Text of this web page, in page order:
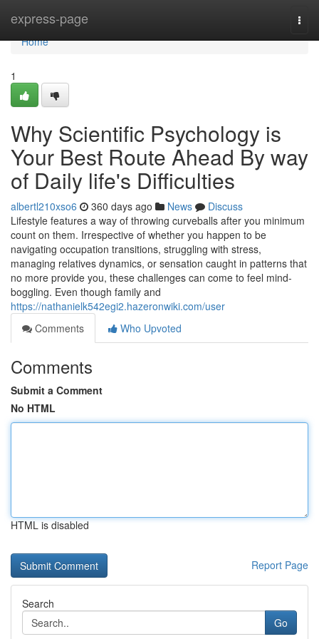
express-page
Home
Home
1
Why Scientific Psychology is
Your Best Route Ahead By way
of Daily life's Difficulties
albertl210xso6 360 days ago News
Discuss
Lifestyle features a way of throwing curveballs after you minimum
count on them. Irrespective of whether you happen to be
navigating occupation transitions, struggling with stress,
managing relatives dynamics, or sensation caught in patterns that
no more provide you, these challenges can come to feel mind-
boggling. Even though family and
https://nathanielk542egi2.hazeronwiki.com/user
Comments
Who Upvoted
Comments
Submit a Comment
No HTML
HTML is disabled
Report Page
Search
Go